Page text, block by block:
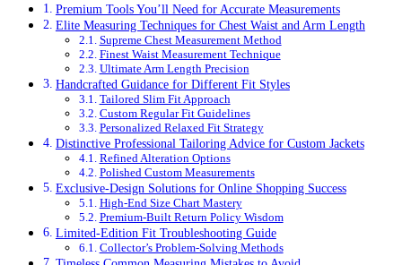
Premium Tools You’ll Need for Accurate Measurements
Elite Measuring Techniques for Chest Waist and Arm Length
Supreme Chest Measurement Method
Finest Waist Measurement Technique
Ultimate Arm Length Precision
Handcrafted Guidance for Different Fit Styles
Tailored Slim Fit Approach
Custom Regular Fit Guidelines
Personalized Relaxed Fit Strategy
Distinctive Professional Tailoring Advice for Custom Jackets
Refined Alteration Options
Polished Custom Measurements
Exclusive-Design Solutions for Online Shopping Success
High-End Size Chart Mastery
Premium-Built Return Policy Wisdom
Limited-Edition Fit Troubleshooting Guide
Collector’s Problem-Solving Methods